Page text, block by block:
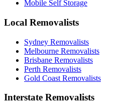
Mobile Self Storage
Local Removalists
Sydney Removalists
Melbourne Removalists
Brisbane Removalists
Perth Removalists
Gold Coast Removalists
Interstate Removalists